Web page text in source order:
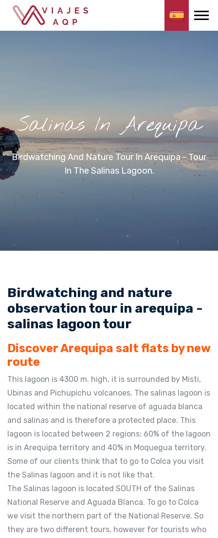
Salinas In Arequipa
Birdwatching And Nature Tour In Arequipa - Tour
In The Salinas Lagoon.
Birdwatching and nature
observation tour in arequipa -
salinas lagoon tour
Discover Arequipa salt flats by new
route
This lagoon is 4300 m. high, it is surrounded by Misti,
Ubinas and Pichupichu volcanoes. The salinas lagoon is
located within the national reserve of aguada blanca
and salinas and is therefore a protected place. This
lagoon is located between 2 regions: 60% of the lagoon
is in Arequipa territory and 40% in Moquegua territory.
Some of our clients think that to go to Colca you visit
the Salinas lagoon and it is not like that.
The Salinas lagoon is located SOUTH of the Salinas
National Reserve and Aguada Blanca. To go to Colca
we visit the northern part of the National Reserve. So
they are two different tours, however for tourists who